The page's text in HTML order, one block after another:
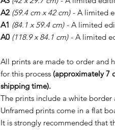
A2 (59.4 cm x 42 cm) - A limited
A1 (84.1 x 59.4 cm) - A limited
A0 (118.9 x 84.1 cm) - A limited
All prints are made to order and
for this process (approximately 7
shipping time).
The prints include a white
Unframed prints come in a flat
It is strongly recommended that